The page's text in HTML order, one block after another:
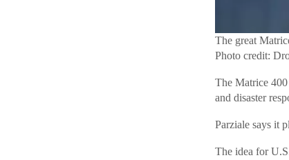
The great
Photo credit:
The Matrice
and disaster
Parziale says it
The idea for